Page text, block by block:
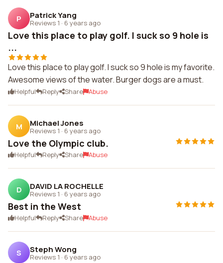
P Patrick Yang
Reviews 1 · 6 years ago
Love this place to play golf. I suck so 9 hole is
...
Love this place to play golf. I suck so 9 hole is my favorite.
Awesome views of the water. Burger dogs are a must.
Helpful Reply Share Abuse
M Michael Jones
Reviews 1 · 6 years ago
Love the Olympic club.
Helpful Reply Share Abuse
D DAVID LA ROCHELLE
Reviews 1 · 6 years ago
Best in the West
Helpful Reply Share Abuse
S Steph Wong
Reviews 1 · 6 years ago